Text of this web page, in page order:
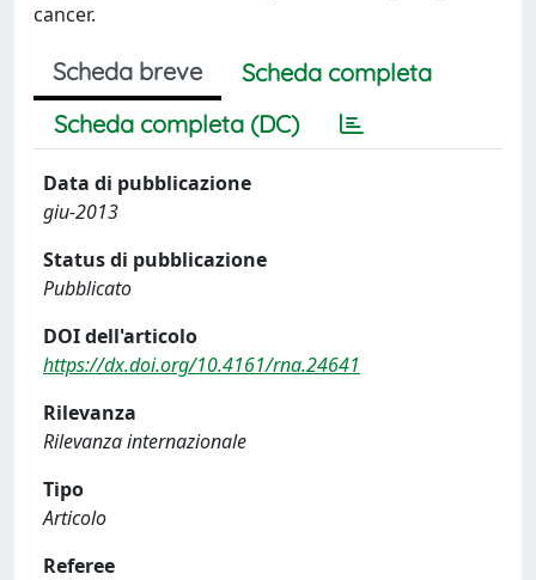
cancer.
Scheda breve
Scheda completa
Scheda completa (DC)
Data di pubblicazione
giu-2013
Status di pubblicazione
Pubblicato
DOI dell'articolo
https://dx.doi.org/10.4161/rna.24641
Rilevanza
Rilevanza internazionale
Tipo
Articolo
Referee